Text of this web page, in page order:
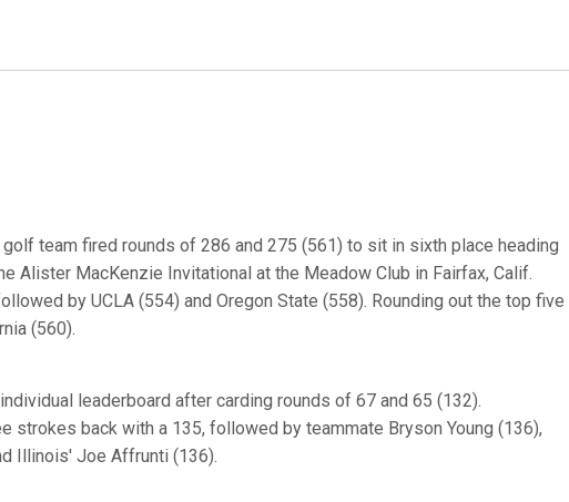
golf team fired rounds of 286 and 275 (561) to sit in sixth place heading
Alister MacKenzie Invitational at the Meadow Club in Fairfax, Calif.
by UCLA (554) and Oregon State (558). Rounding out the top five
(560).
leaderboard after carding rounds of 67 and 65 (132).
strokes back with a 135, followed by teammate Bryson Young (136),
Illinois' Joe Affrunti (136).